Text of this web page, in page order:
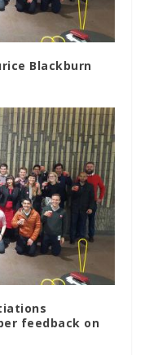
Blackburn
feedback on